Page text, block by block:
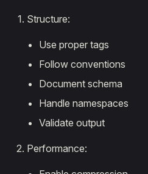
Structure:
Use proper tags
Follow conventions
Document schema
Handle namespaces
Validate output
Performance: